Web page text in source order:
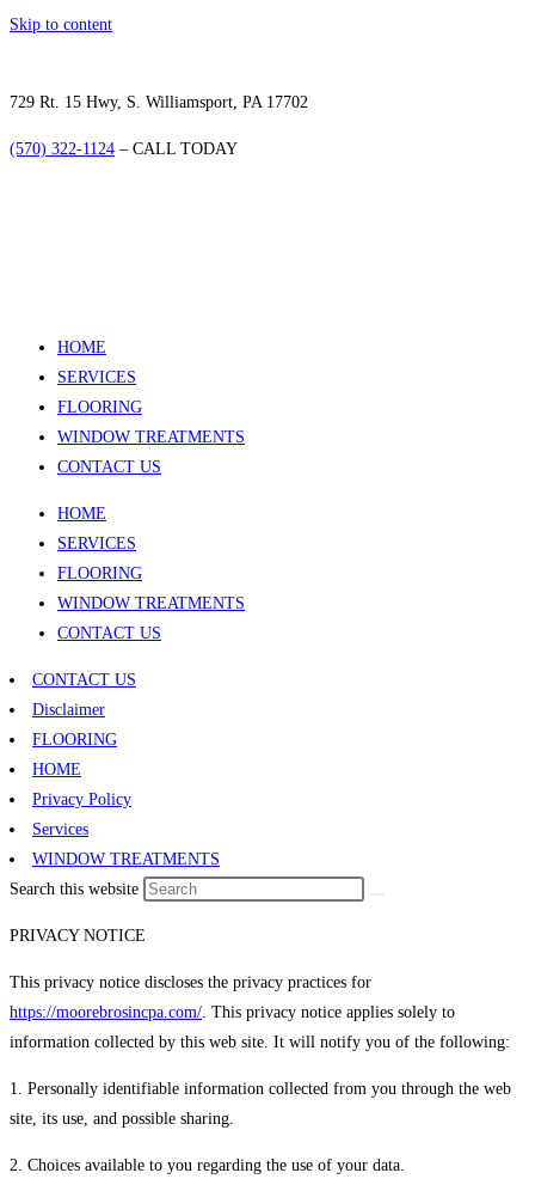
Skip to content
729 Rt. 15 Hwy, S. Williamsport, PA 17702
(570) 322-1124 – CALL TODAY
HOME
SERVICES
FLOORING
WINDOW TREATMENTS
CONTACT US
HOME
SERVICES
FLOORING
WINDOW TREATMENTS
CONTACT US
CONTACT US
Disclaimer
FLOORING
HOME
Privacy Policy
Services
WINDOW TREATMENTS
Search this website
PRIVACY NOTICE
This privacy notice discloses the privacy practices for
https://moorebrosincpa.com/. This privacy notice applies solely to
information collected by this web site. It will notify you of the following:
1. Personally identifiable information collected from you through the web
site, its use, and possible sharing.
2. Choices available to you regarding the use of your data.